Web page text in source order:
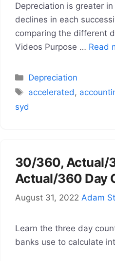
Depreciation is greater
declines in each
comparing the different
Videos Purpose … Read
Categories
Depreciation
Tags
accelerated ,
syd
30/360, Actual/
Actual/360 Day
August 31, 2022 Adam
Learn the three day
banks use to calculate